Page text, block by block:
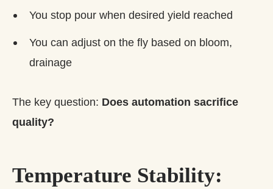
You stop pour when desired yield reached
You can adjust on the fly based on bloom,
drainage
The key question: Does automation sacrifice
quality?
Temperature Stability: